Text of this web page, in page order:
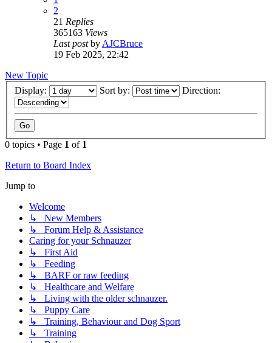
2
21 Replies
365163 Views
Last postby AJCBruce
19 Feb 2025, 22:42
New Topic
Display:
Sort by: Direction:
0 topics • Page 1 of 1
Return to Board Index
Jump to
Welcome
↳ New Members
↳ Forum Help & Assistance
Caring for your Schnauzer
↳ First Aid
↳ Feeding
↳ BARF or raw feeding
↳ Healthcare and Welfare
↳ Living with the older schnauzer.
↳ Puppy Care
↳ Training, Behaviour and Dog Sport
↳ Training